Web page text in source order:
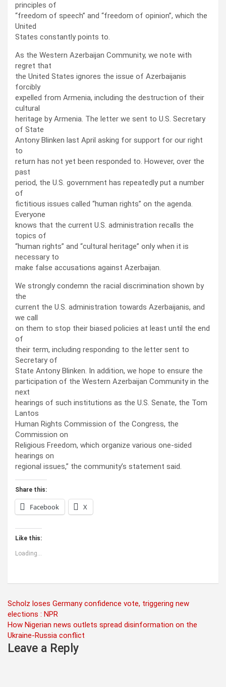
principles of
“freedom of speech” and “freedom of opinion”, which the
United
States constantly points to.
As the Western Azerbaijan Community, we note with
regret that
the United States ignores the issue of Azerbaijanis
forcibly
expelled from Armenia, including the destruction of their
cultural
heritage by Armenia. The letter we sent to U.S. Secretary
of State
Antony Blinken last April asking for support for our right
to
return has not yet been responded to. However, over the
past
period, the U.S. government has repeatedly put a number
of
fictitious issues called “human rights” on the agenda.
Everyone
knows that the current U.S. administration recalls the
topics of
“human rights” and “cultural heritage” only when it is
necessary to
make false accusations against Azerbaijan.
We strongly condemn the racial discrimination shown by
the
current the U.S. administration towards Azerbaijanis, and
we call
on them to stop their biased policies at least until the end
of
their term, including responding to the letter sent to
Secretary of
State Antony Blinken. In addition, we hope to ensure the
participation of the Western Azerbaijan Community in the
next
hearings of such institutions as the U.S. Senate, the Tom
Lantos
Human Rights Commission of the Congress, the
Commission on
Religious Freedom, which organize various one-sided
hearings on
regional issues,” the community’s statement said.
Share this:
Facebook X
Like this:
Loading...
Post
navigation
Scholz loses Germany confidence vote, triggering new
elections : NPR
How Nigerian news outlets spread disinformation on the
Ukraine-Russia conflict
Leave a Reply